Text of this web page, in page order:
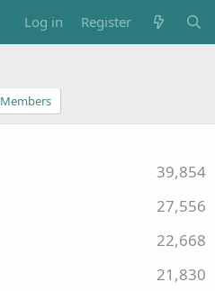
Log in Register
Members
39,854
27,556
22,668
21,830